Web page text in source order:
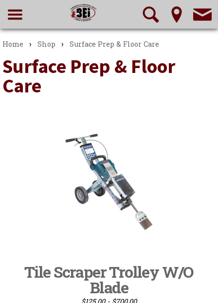
Home › Shop › Surface Prep & Floor Care
Surface Prep & Floor
Care
Tile Scraper Trolley W/O
Blade
$125.00 - $700.00